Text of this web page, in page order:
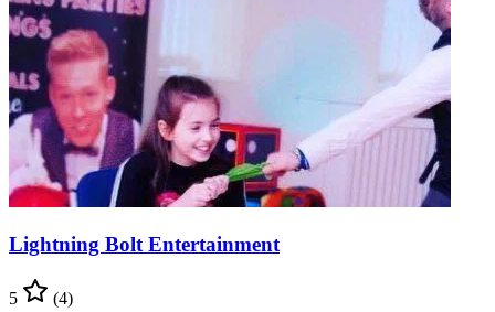
Lightning Bolt Entertainment
5 (4)